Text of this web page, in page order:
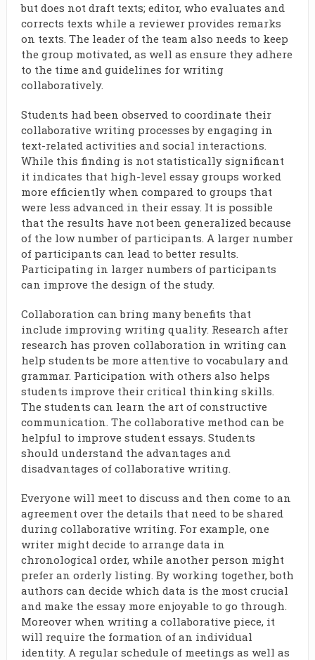
but does not draft texts; editor, who evaluates and
corrects texts while a reviewer provides remarks
on texts. The leader of the team also needs to keep
the group motivated, as well as ensure they adhere
to the time and guidelines for writing
collaboratively.
Students had been observed to coordinate their
collaborative writing processes by engaging in
text-related activities and social interactions.
While this finding is not statistically significant
it indicates that high-level essay groups worked
more efficiently when compared to groups that
were less advanced in their essay. It is possible
that the results have not been generalized because
of the low number of participants. A larger number
of participants can lead to better results.
Participating in larger numbers of participants
can improve the design of the study.
Collaboration can bring many benefits that
include improving writing quality. Research after
research has proven collaboration in writing can
help students be more attentive to vocabulary and
grammar. Participation with others also helps
students improve their critical thinking skills.
The students can learn the art of constructive
communication. The collaborative method can be
helpful to improve student essays. Students
should understand the advantages and
disadvantages of collaborative writing.
Everyone will meet to discuss and then come to an
agreement over the details that need to be shared
during collaborative writing. For example, one
writer might decide to arrange data in
chronological order, while another person might
prefer an orderly listing. By working together, both
authors can decide which data is the most crucial
and make the essay more enjoyable to go through.
Moreover when writing a collaborative piece, it
will require the formation of an individual
identity. A regular schedule of meetings as well as